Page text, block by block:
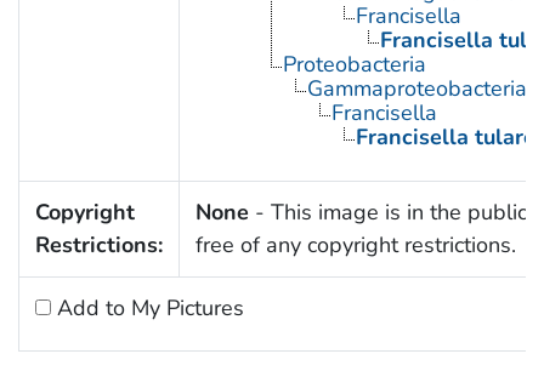
Francisella
Francisella
Proteobacteria
Gammaproteobacteria
Francisella
Francisella
Copyright
Restrictions:
None - This image is in the public
free of any copyright restrictions.
Add to My Pictures